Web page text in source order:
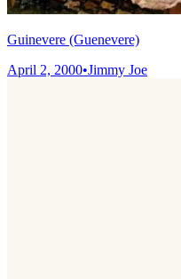
Guinevere (Guenevere)
April 2, 2000•Jimmy Joe